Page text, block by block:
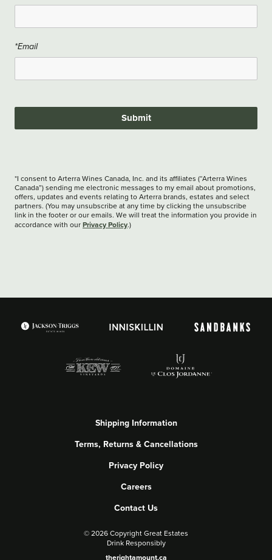
*Email
Submit
*I consent to Arterra Wines Canada, Inc. and its affiliates (“Arterra Wines
Canada”) sending me electronic messages to my email about promotions,
offers, updates and events relating to Arterra brands, estates and select
partners. (You may unsubscribe at any time by clicking the unsubscribe
link in the footer or our emails. We will treat the information you provide in
accordance with our Privacy Policy.)
Shipping Information
Terms, Returns & Cancellations
Privacy Policy
Careers
Contact Us
© 2026 Copyright Great Estates
Drink Responsibly
therightamount.ca